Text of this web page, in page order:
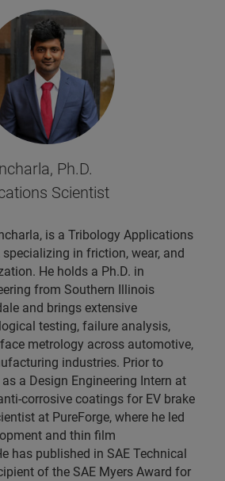
Ph.D.
Scientist
is a Tribology Applications
specializing in friction, wear, and
He holds a Ph.D. in
from Southern Illinois
and brings extensive
testing, failure analysis,
metrology across automotive,
industries. Prior to
a Design Engineering Intern at
corrosive coatings for EV brake
at PureForge, where he led
and thin film
has published in SAE Technical
of the SAE Myers Award for